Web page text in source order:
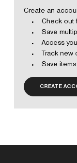
Create an
Check out
Save
Access
Track new
Save
CREATE